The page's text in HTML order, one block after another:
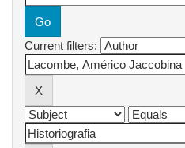
Current filters: